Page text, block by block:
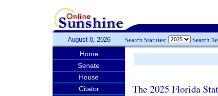
August 8, 2026 Search Statutes: Search
Home
Senate
House
Citator
The 2025 Florida